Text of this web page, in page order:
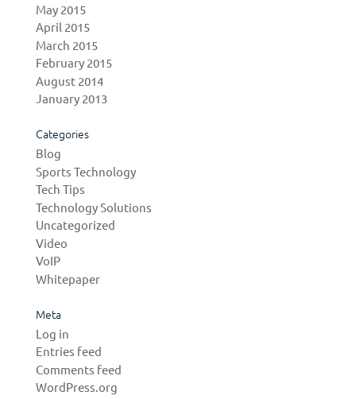
May 2015
April 2015
March 2015
February 2015
August 2014
January 2013
Categories
Blog
Sports Technology
Tech Tips
Technology Solutions
Uncategorized
Video
VoIP
Whitepaper
Meta
Log in
Entries feed
Comments feed
WordPress.org